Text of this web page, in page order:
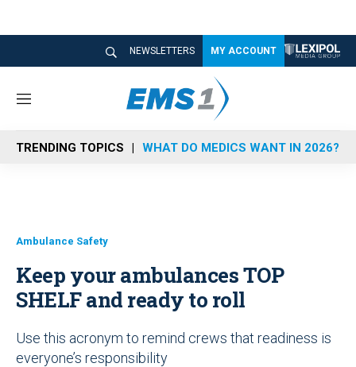
NEWSLETTERS MY ACCOUNT
M
n
u
TRENDING TOPICS WHAT DO MEDICS WANT IN 2026?
Ambulance Safety
Keep your ambulances TOP
SHELF and ready to roll
Use this acronym to remind crews that readiness is
everyone’s responsibility